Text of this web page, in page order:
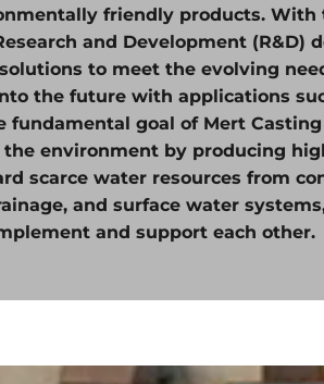
friendly products. With
and Development (R&D)
to meet the evolving
the future with applications
fundamental goal of Mert
environment by producing
scarce water resources from
and surface water
and support each other.